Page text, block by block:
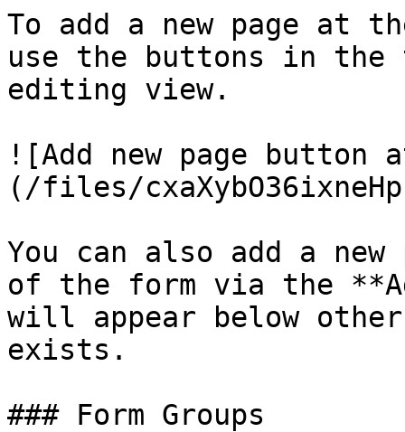
To add a new page at
use the buttons in
editing view.
![Add new page
(/files/
You can also add a
of the form via the
will appear below
exists.
### Form Groups